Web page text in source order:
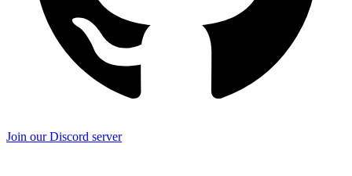
Join our Discord server